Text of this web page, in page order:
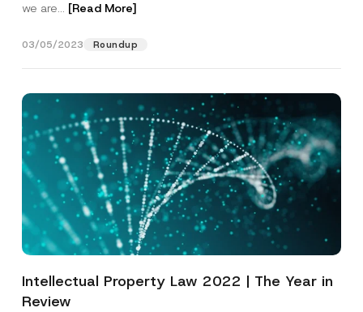
we are... [Read More]
03/05/2023 Roundup
Intellectual Property Law 2022 | The Year in
Review